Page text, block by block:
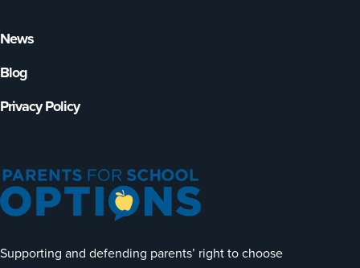
Supporting and defending parents’ right to choose
News
Blog
Privacy Policy